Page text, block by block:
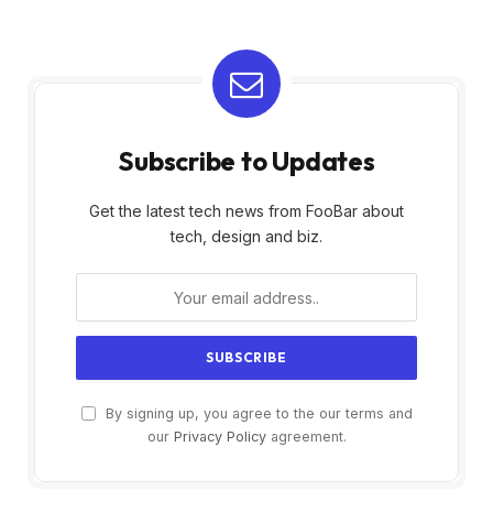
Subscribe to Updates
Get the latest tech news from FooBar about
tech, design and biz.
By signing up, you agree to the our terms and
our Privacy Policyagreement.